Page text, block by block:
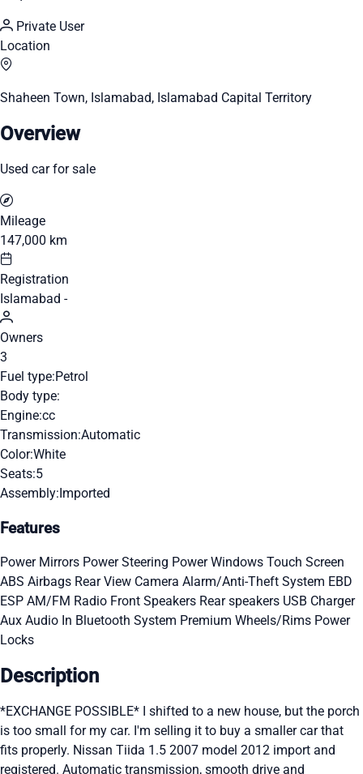
Private User
Location
Shaheen Town, Islamabad, Islamabad Capital Territory
Overview
Used car for sale
Mileage
147,000 km
Registration
Islamabad -
Owners
3
Fuel type:Petrol
Body type:
Engine:cc
Transmission:Automatic
Color:White
Seats:5
Assembly:Imported
Features
Power Mirrors Power Steering Power Windows Touch Screen
ABS Airbags Rear View Camera Alarm/Anti-Theft System EBD
ESP AM/FM Radio Front Speakers Rear speakers USB Charger
Aux Audio In Bluetooth System Premium Wheels/Rims Power
Locks
Description
*EXCHANGE POSSIBLE* I shifted to a new house, but the porch
is too small for my car. I'm selling it to buy a smaller car that
fits properly. Nissan Tiida 1.5 2007 model 2012 import and
registered. Automatic transmission, smooth drive and